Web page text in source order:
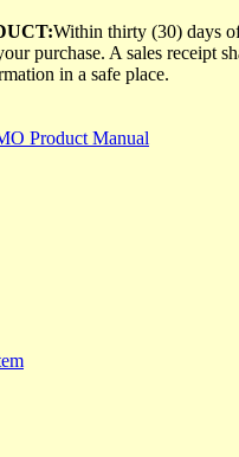
Within thirty (30) days
purchase. A sales receipt
in a safe place.
Product Manual